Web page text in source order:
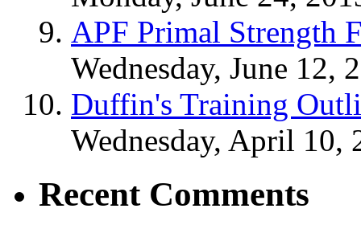
APF Primal Strength
Wednesday, June 12,
Duffin's Training
Wednesday, April 10,
Recent Comments